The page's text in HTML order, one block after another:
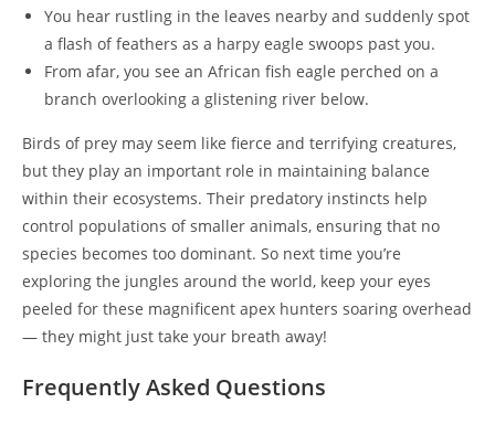
You hear rustling in the leaves nearby and suddenly spot
a flash of feathers as a harpy eagle swoops past you.
From afar, you see an African fish eagle perched on a
branch overlooking a glistening river below.
Birds of prey may seem like fierce and terrifying creatures,
but they play an important role in maintaining balance
within their ecosystems. Their predatory instincts help
control populations of smaller animals, ensuring that no
species becomes too dominant. So next time you’re
exploring the jungles around the world, keep your eyes
peeled for these magnificent apex hunters soaring overhead
— they might just take your breath away!
Frequently Asked Questions